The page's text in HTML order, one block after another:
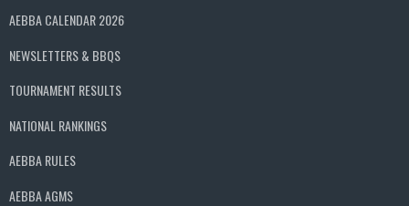
AEBBA CALENDAR 2026
NEWSLETTERS & BBQS
TOURNAMENT RESULTS
NATIONAL RANKINGS
AEBBA RULES
AEBBA AGMS